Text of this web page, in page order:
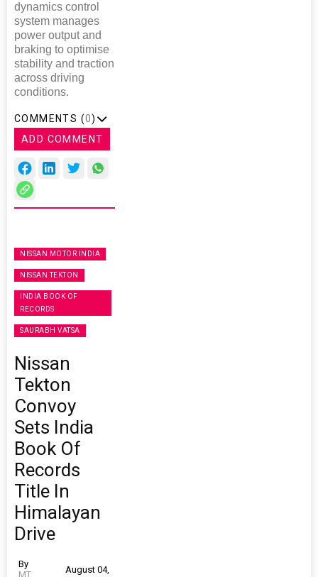
dynamics control
system manages
power output and
braking to optimise
stability and traction
across driving
conditions.
COMMENTS (0)
ADD COMMENT
NISSAN MOTOR INDIA
NISSAN TEKTON
INDIA BOOK OF
RECORDS
SAURABH VATSA
Nissan
Tekton
Convoy
Sets India
Book Of
Records
Title In
Himalayan
Drive
By
MT
August 04,